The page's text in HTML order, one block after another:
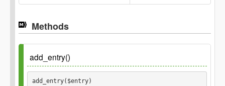
Methods
add_entry()
add_entry($entry)